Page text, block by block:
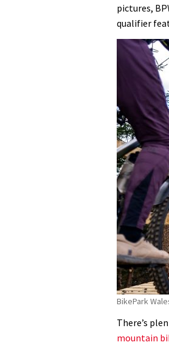
pictures,
qualifier
BikePark
There’s
mountain